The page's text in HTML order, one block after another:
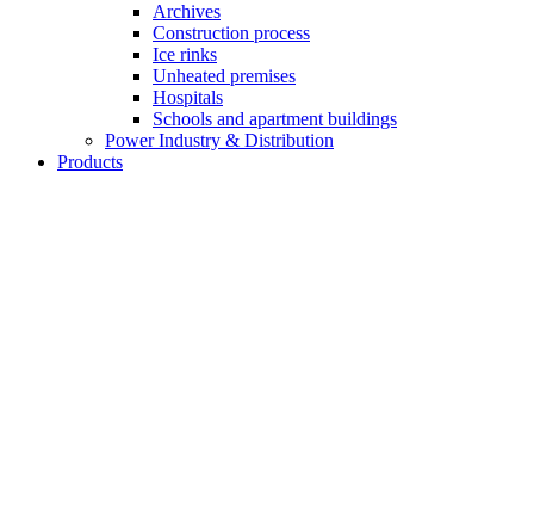
Archives
Construction process
Ice rinks
Unheated premises
Hospitals
Schools and apartment buildings
Power Industry & Distribution
Products